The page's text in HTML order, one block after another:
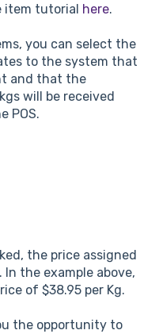
item tutorial here.
you can select the
to the system that
and that the
will be received
POS.
the price assigned
the example above,
of $38.95 per Kg.
the opportunity to